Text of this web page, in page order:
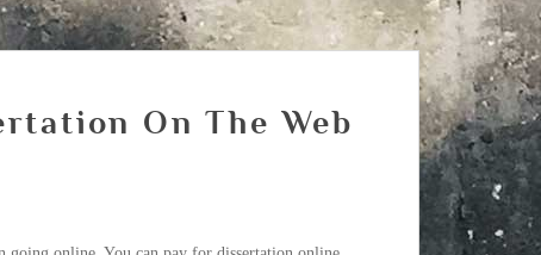
On The Web